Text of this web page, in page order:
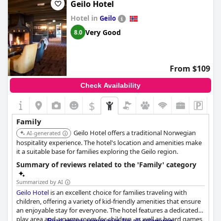
Geilo Hotel
Hotel in Geilo
8.0 Very Good
From $109
Check Availability
$
Family
AI-generated
Geilo Hotel offers a traditional Norwegian
hospitality experience. The hotel's location and amenities make
it a suitable base for families exploring the Geilo region.
Summary of reviews related to the 'Family' category
Summarized by AI
Geilo Hotel is an excellent choice for families traveling with
children, offering a variety of kid-friendly amenities that ensure
an enjoyable stay for everyone. The hotel features a dedicated
play area and a game room for children, as well as board games,